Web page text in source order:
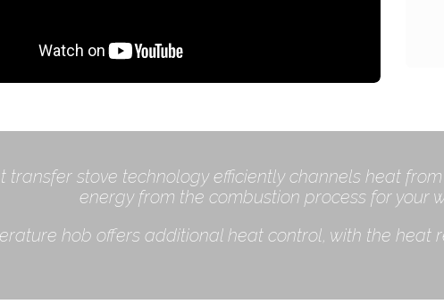
transfer stove technology efficiently channels heat
energy from the combustion process for your
hob offers additional heat control, with the heat